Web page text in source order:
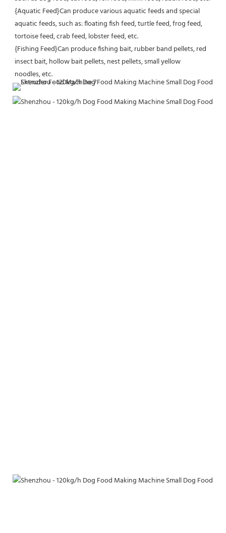
{Aquatic Feed}Can produce various aquatic feeds and special
aquatic feeds, such as: floating fish feed, turtle feed, frog feed,
tortoise feed, crab feed, lobster feed, etc.
{Fishing Feed}Can produce fishing bait, rubber band pellets, red
insect bait, hollow bait pellets, nest pellets, small yellow
noodles, etc.